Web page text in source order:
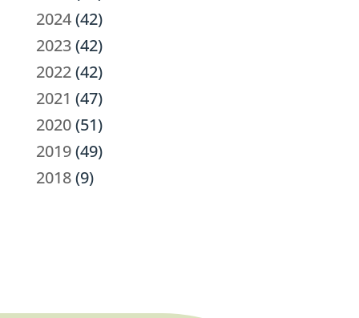
2024(42)
2023(42)
2022(42)
2021 (47)
2020(51)
2019(49)
2018(9)